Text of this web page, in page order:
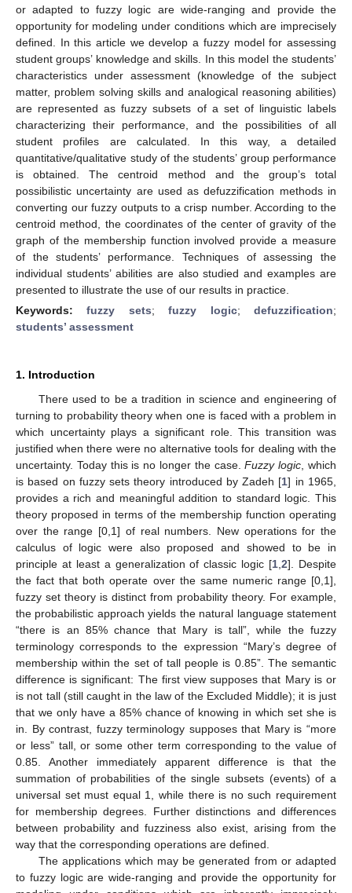
or adapted to fuzzy logic are wide-ranging and provide the
opportunity for modeling under conditions which are imprecisely
defined. In this article we develop a fuzzy model for assessing
student groups’ knowledge and skills. In this model the students’
characteristics under assessment (knowledge of the subject
matter, problem solving skills and analogical reasoning abilities)
are represented as fuzzy subsets of a set of linguistic labels
characterizing their performance, and the possibilities of all
student profiles are calculated. In this way, a detailed
quantitative/qualitative study of the students’ group performance
is obtained. The centroid method and the group’s total
possibilistic uncertainty are used as defuzzification methods in
converting our fuzzy outputs to a crisp number. According to the
centroid method, the coordinates of the center of gravity of the
graph of the membership function involved provide a measure
of the students’ performance. Techniques of assessing the
individual students’ abilities are also studied and examples are
presented to illustrate the use of our results in practice.
Keywords:fuzzy sets;fuzzy logic;defuzzification;
students’ assessment
1. Introduction
There used to be a tradition in science and engineering of
turning to probability theory when one is faced with a problem in
which uncertainty plays a significant role. This transition was
justified when there were no alternative tools for dealing with the
uncertainty. Today this is no longer the case.Fuzzy logic , which
is based on fuzzy sets theory introduced by Zadeh [1] in 1965,
provides a rich and meaningful addition to standard logic. This
theory proposed in terms of the membership function operating
over the range [0,1] of real numbers. New operations for the
calculus of logic were also proposed and showed to be in
principle at least a generalization of classic logic [1 ,2]. Despite
the fact that both operate over the same numeric range [0,1],
fuzzy set theory is distinct from probability theory. For example,
the probabilistic approach yields the natural language statement
“there is an 85% chance that Mary is tall”, while the fuzzy
terminology corresponds to the expression “Mary’s degree of
membership within the set of tall people is 0.85”. The semantic
difference is significant: The first view supposes that Mary is or
is not tall (still caught in the law of the Excluded Middle); it is just
that we only have a 85% chance of knowing in which set she is
in. By contrast, fuzzy terminology supposes that Mary is “more
or less” tall, or some other term corresponding to the value of
0.85. Another immediately apparent difference is that the
summation of probabilities of the single subsets (events) of a
universal set must equal 1, while there is no such requirement
for membership degrees. Further distinctions and differences
between probability and fuzziness also exist, arising from the
way that the corresponding operations are defined.
The applications which may be generated from or adapted
to fuzzy logic are wide-ranging and provide the opportunity for